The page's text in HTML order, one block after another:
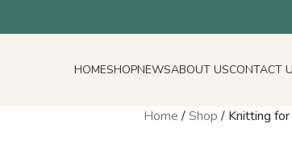
HOMESHOPNEWSABOUT USCONTACT
Home /Shop / Knitting